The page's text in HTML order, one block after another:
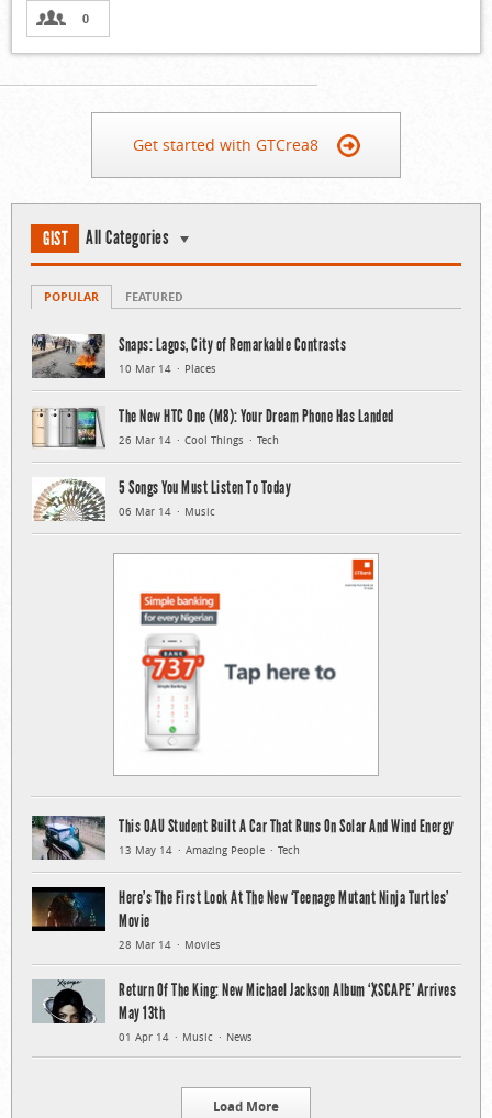
0
Get started with GTCrea8
GIST All Categories
POPULAR FEATURED
Snaps: Lagos, City of Remarkable Contrasts
10 Mar 14 Places
The New HTC One (M8): Your Dream Phone Has Landed
26 Mar 14 Cool Things Tech
5 Songs You Must Listen To Today
06 Mar 14 Music
This OAU Student Built A Car That Runs On Solar And Wind Energy
13 May 14 Amazing People Tech
Here’s The First Look At The New ‘Teenage Mutant Ninja Turtles’
Movie
28 Mar 14 Movies
Return Of The King: New Michael Jackson Album ‘XSCAPE’ Arrives
May 13th
01 Apr 14 Music News
Load More